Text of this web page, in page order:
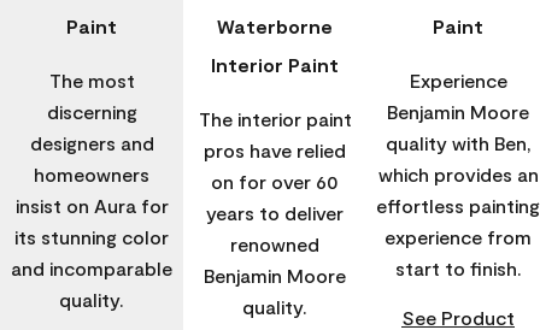
Paint
The most
discerning
designers and
homeowners
insist on Aura for
its stunning color
and incomparable
quality.
Waterborne
Interior Paint
The interior paint
pros have relied
on for over 60
years to deliver
renowned
Benjamin Moore
quality.
Paint
Experience
Benjamin Moore
quality with Ben,
which provides an
effortless painting
experience from
start to finish.
See Product